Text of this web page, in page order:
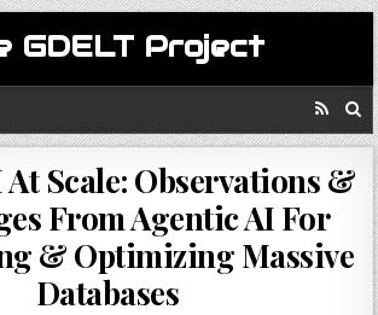
GDELT Project
Scale: Observations &
From Agentic AI For
& Optimizing Massive
Databases